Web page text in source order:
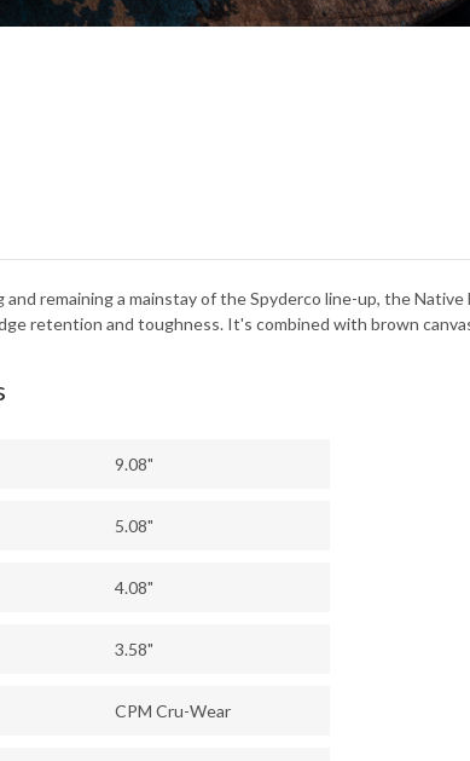
remaining a mainstay of the Spyderco line-up, the
retention and toughness. It's combined with brown
9.08"
5.08"
4.08"
3.58"
CPM Cru-Wear